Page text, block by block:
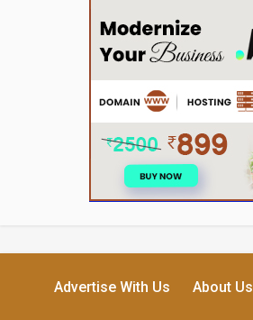
Advertise With Us About Us